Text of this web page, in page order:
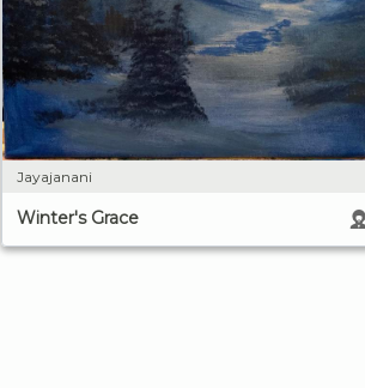
Jayajanani
Winter's Grace